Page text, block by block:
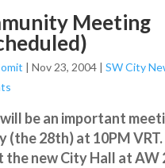
Meeting
| Nov 23, 2004| SW City
be an important
(the 28th) at 10PM
the new City Hall at AW